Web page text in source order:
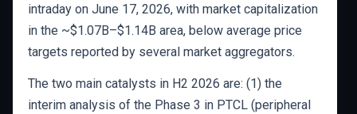
intraday on June 17, 2026, with market capitalization
in the ~$1.07B–$1.14B area, below average price
targets reported by several market aggregators.
The two main catalysts in H2 2026 are: (1) the
interim analysis of the Phase 3 in PTCL (peripheral